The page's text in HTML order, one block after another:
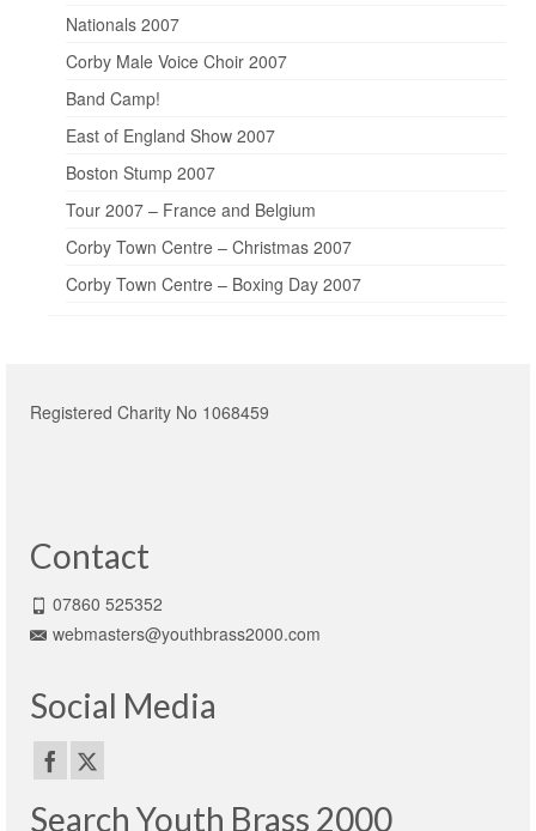
Nationals 2007
Corby Male Voice Choir 2007
Band Camp!
East of England Show 2007
Boston Stump 2007
Tour 2007 – France and Belgium
Corby Town Centre – Christmas 2007
Corby Town Centre – Boxing Day 2007
Registered Charity No 1068459
Contact
07860 525352
webmasters@youthbrass2000.com
Social Media
Search Youth Brass 2000